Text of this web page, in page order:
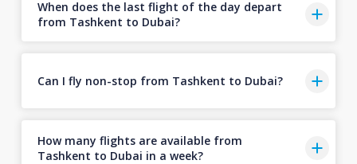
When does the last flight of the day depart
from Tashkent to Dubai?
Can I fly non-stop from Tashkent to Dubai?
How many flights are available from
Tashkent to Dubai in a week?